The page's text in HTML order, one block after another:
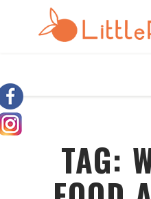
TAG: